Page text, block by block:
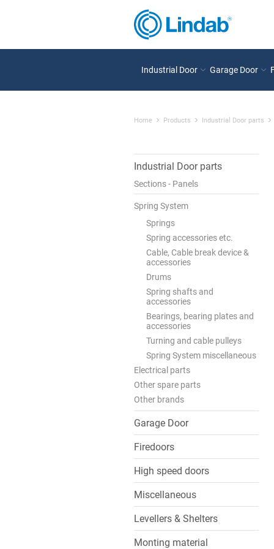
Industrial Door Garage Door
Home Products Industrial Door parts
Industrial Door parts
Sections - Panels
Spring System
Springs
Spring accessories etc.
Cable, Cable break device &
accessories
Drums
Spring shafts and
accessories
Bearings, bearing plates and
accessories
Turning and cable pulleys
Spring System miscellaneous
Electrical parts
Other spare parts
Other brands
Garage Door
Firedoors
High speed doors
Miscellaneous
Levellers & Shelters
Monting material